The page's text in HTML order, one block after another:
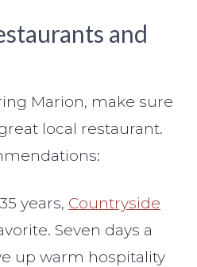
and
Marion, make sure
local restaurant.
years, Countryside
Seven days a
up warm hospitality